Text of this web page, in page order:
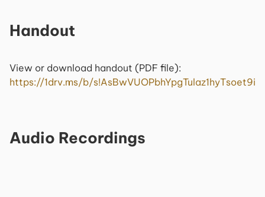
Handout
View or download handout (PDF file):
https://1drv.ms/b/s!AsBwVUOPbhYpgTulaz1hyTsoet9i
Audio Recordings